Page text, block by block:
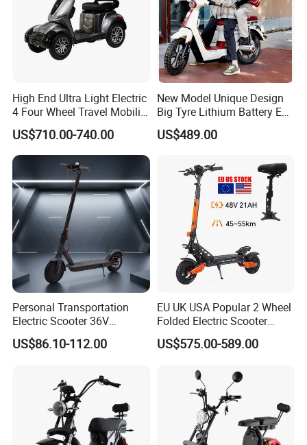
High End Ultra Light Electric
4 Four Wheel Travel Mobility
Handicapped Scooter with
Aluminium Alloy Rim and
Retractable Pedal for Elderly
Old Disabled Adult
US$710.00-740.00
New Model Unique Design
Big Tyre Lithium Battery E
Bike /Scooter / Motorcycle
US$489.00
Personal Transportation
Electric Scooter 36V
Foldable Two Wheels Adult
US$86.10-112.00
EU UK USA Popular 2 Wheel
Folded Electric Scooter
48V21ah 1200W Motor 10"
off Road Ebike Scooter
Scooter Price Escooter for
US$575.00-589.00